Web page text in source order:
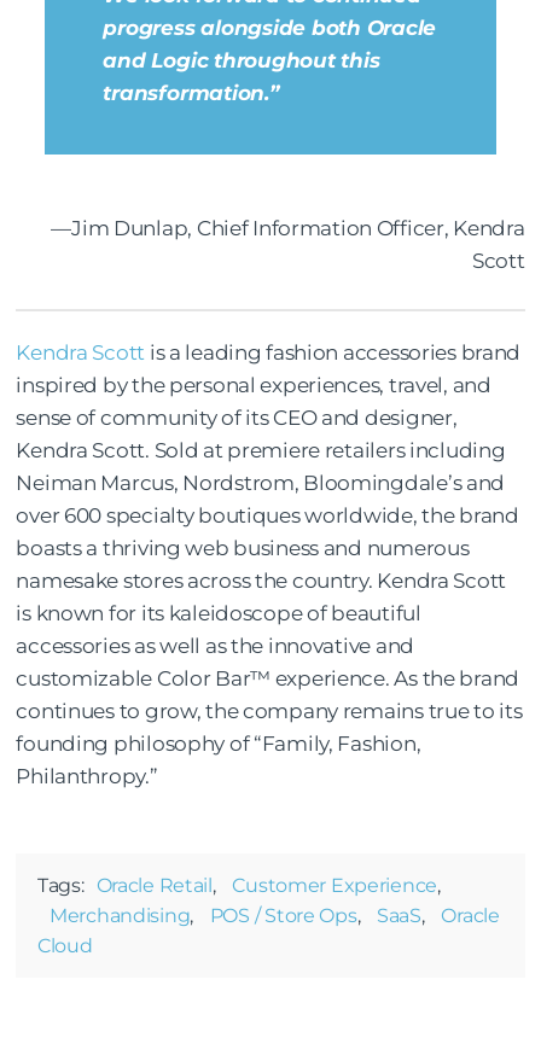
progress alongside both Oracle
and Logic throughout this
transformation.”
—Jim Dunlap, Chief Information Officer, Kendra
Scott
Kendra Scott is a leading fashion accessories brand
inspired by the personal experiences, travel, and
sense of community of its CEO and designer,
Kendra Scott. Sold at premiere retailers including
Neiman Marcus, Nordstrom, Bloomingdale’s and
over 600 specialty boutiques worldwide, the brand
boasts a thriving web business and numerous
namesake stores across the country. Kendra Scott
is known for its kaleidoscope of beautiful
accessories as well as the innovative and
customizable Color Bar™ experience. As the brand
continues to grow, the company remains true to its
founding philosophy of “Family, Fashion,
Philanthropy.”
Tags: Oracle Retail, Customer Experience,
Merchandising, POS / Store Ops, SaaS,
Oracle
Cloud